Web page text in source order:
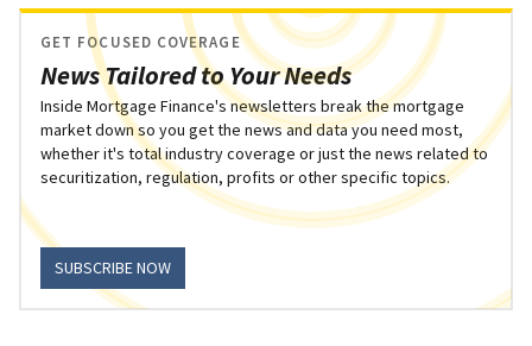
News Tailored to Your Needs
GET FOCUSED COVERAGE
Inside Mortgage Finance's newsletters break the mortgage
market down so you get the news and data you need most,
whether it's total industry coverage or just the news related to
securitization, regulation, profits or other specific topics.
SUBSCRIBE NOW